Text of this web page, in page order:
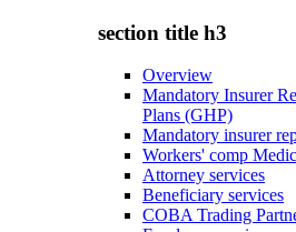
section title h3
Overview
Mandatory Insurer
Plans (GHP)
Mandatory insurer
Workers' comp
Attorney services
Beneficiary services
COBA Trading